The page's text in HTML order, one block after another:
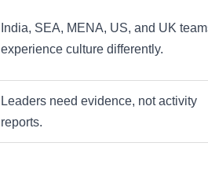
India, SEA, MENA, US, and UK
experience culture differently.
Leaders need evidence, not activity
reports.